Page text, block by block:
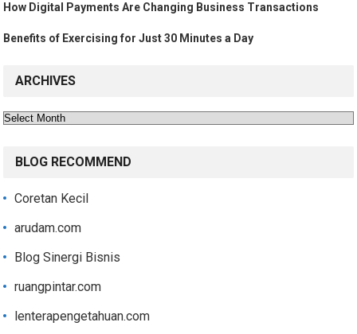
How Digital Payments Are Changing Business Transactions
Benefits of Exercising for Just 30 Minutes a Day
ARCHIVES
Archives
BLOG RECOMMEND
Coretan Kecil
arudam.com
Blog Sinergi Bisnis
ruangpintar.com
lenterapengetahuan.com